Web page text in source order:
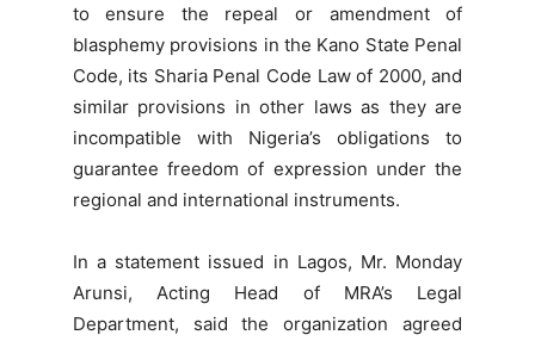
to ensure the repeal or amendment of
blasphemy provisions in the Kano State Penal
Code, its Sharia Penal Code Law of 2000, and
similar provisions in other laws as they are
incompatible with Nigeria’s obligations to
guarantee freedom of expression under the
regional and international instruments.
In a statement issued in Lagos, Mr. Monday
Arunsi, Acting Head of MRA’s Legal
Department, said the organization agreed